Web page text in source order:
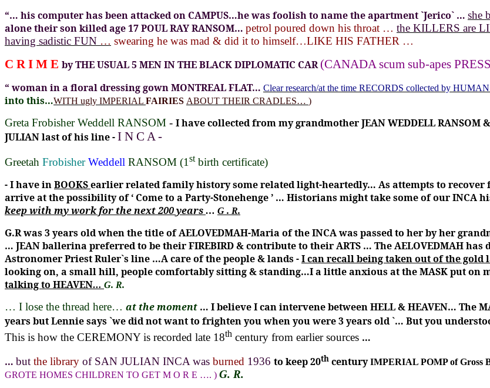
“… his computer has been attacked on CAMPUS…he was foolish to name the apartment`Jerico` … she
alone their son killed age 17 POUL RAY RANSOM… petrol poured down his throat … the KILLERS are
having sadistic FUN … swearing he was mad & did it to himself…LIKE HIS FATHER …
C R I M E by THE USUAL 5 MEN IN THE BLACK DIPLOMATIC CAR (CANADA scum sub-apes
“ woman in a floral dressing gown MONTREAL FLAT… Clear research/at the time RECORDS collected by
into this…WITH ugly IMPERIAL FAIRIES ABOUT THEIR CRADLES… )
Greta Frobisher Weddell RANSOM - I have collected from my grandmother JEAN WEDDELL
JULIAN last of his line -I N C A -
Greetah FrobisherWeddell RANSOM (1stbirth certificate)
-I have inBOOKSearlier related family history some related light-heartedly… As attempts to recover
arrive at the possibility of ‘ Come to a Party-Stonehenge ’ … Historians might take some of our INCA
keep with my work for the next 200 years … G . R.
G.R was 3 years old when the title of AELOVEDMAH-Maria of the INCA was passed to her by her
… JEAN ballerina preferred to be their FIREBIRD & contribute to their ARTS … The AELOVEDMAH has
Astronomer Priest Ruler`s line …A care of the people & lands -I can recall being taken out of the gold
looking on, a small hill, people comfortably sitting & standing…I a little anxious at the MASK put on
talking to HEAVEN… G. R.
… I lose the thread here… at the moment … I believe I can intervene between HELL & HEAVEN… The
years but Lennie says `we did not want to frighten you when you were 3 years old `… But you
This is how the CEREMONY is recorded late 18th century from earlier sources …
… but the library of SAN JULIAN INCA was burned 1936 to keep 20th centuryIMPERIAL POMP of
GROTE HOMES CHILDREN TO GET M O R E …. ) G. R.